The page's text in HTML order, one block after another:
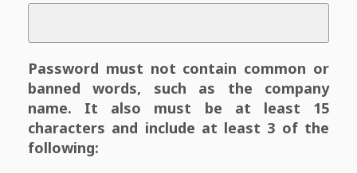
Password must not contain common or
banned words, such as the company
name. It also must be at least 15
characters and include at least 3 of the
following: